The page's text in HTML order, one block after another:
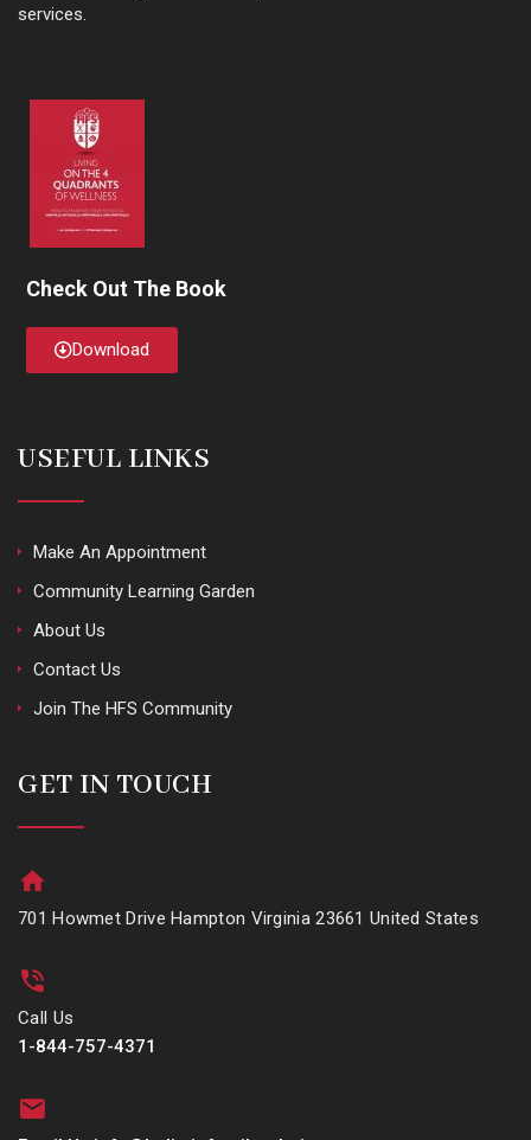
services.
Check Out The Book
Download
USEFUL LINKS
Make An Appointment
Community Learning Garden
About Us
Contact Us
Join The HFS Community
GET IN TOUCH
701 Howmet Drive Hampton Virginia 23661 United States
Call Us
1-844-757-4371